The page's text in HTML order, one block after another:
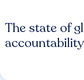
The state of